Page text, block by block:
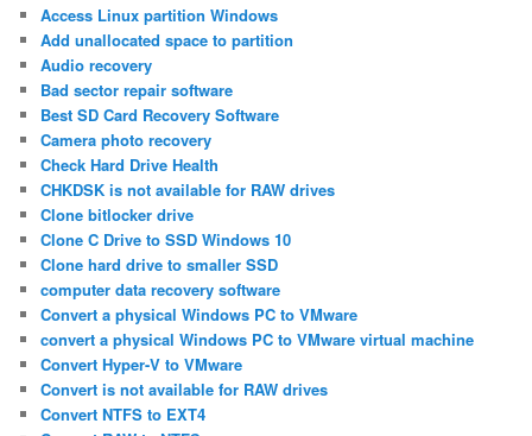
Access Linux partition Windows
Add unallocated space to partition
Audio recovery
Bad sector repair software
Best SD Card Recovery Software
Camera photo recovery
Check Hard Drive Health
CHKDSK is not available for RAW drives
Clone bitlocker drive
Clone C Drive to SSD Windows 10
Clone hard drive to smaller SSD
computer data recovery software
Convert a physical Windows PC to VMware
convert a physical Windows PC to VMware virtual machine
Convert Hyper-V to VMware
Convert is not available for RAW drives
Convert NTFS to EXT4